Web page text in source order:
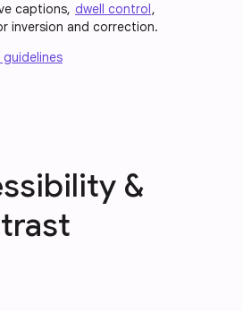
captions, dwell control,
inversion and correction.
&